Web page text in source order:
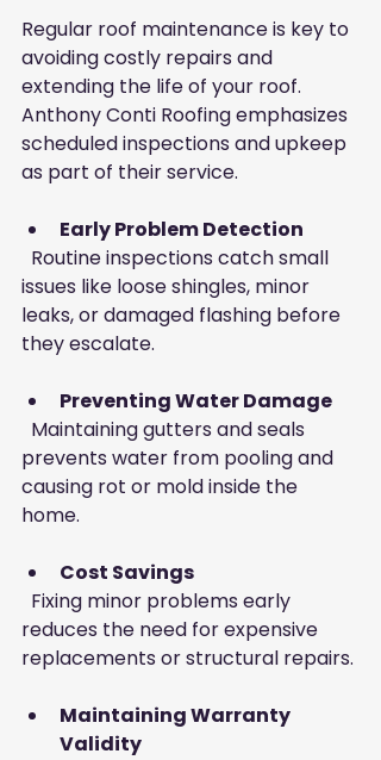
Regular roof maintenance is key to
avoiding costly repairs and
extending the life of your roof.
Anthony Conti Roofing emphasizes
scheduled inspections and upkeep
as part of their service.
Early Problem Detection
issues like loose shingles, minor
leaks, or damaged flashing before
they escalate.
Preventing Water Damage
prevents water from pooling and
causing rot or mold inside the
home.
Cost Savings
reduces the need for expensive
replacements or structural repairs.
Maintaining Warranty
Validity